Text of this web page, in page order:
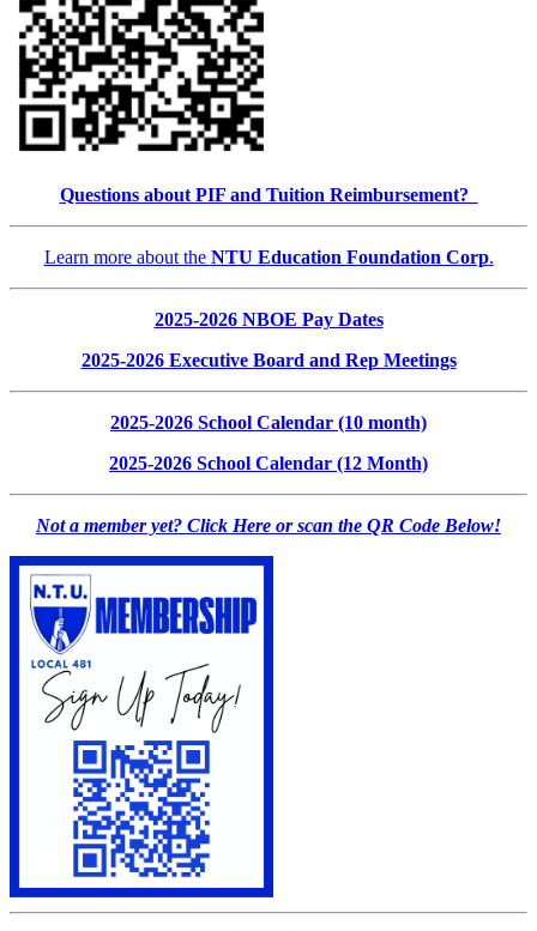
Questions about PIF and Tuition Reimbursement?
Learn more about the NTU Education Foundation Corp.
2025-2026 NBOE Pay Dates
2025-2026 Executive Board and Rep Meetings
2025-2026 School Calendar (10 month)
2025-2026 School Calendar (12 Month)
Not a member yet? Click Here or scan the QR Code Below!